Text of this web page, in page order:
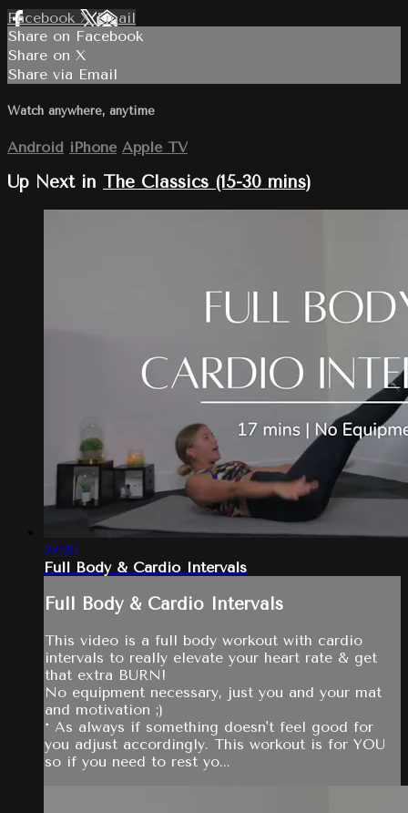
Facebook XEmail
Share on Facebook
Share on X
Share via Email
Watch anywhere, anytime
Android iPhone Apple TV
Up Next in The Classics (15-30 mins)
27:20
Full Body & Cardio Intervals
Full Body & Cardio Intervals
This video is a full body workout with cardio
intervals to really elevate your heart rate & get
that extra BURN!
No equipment necessary, just you and your mat
and motivation ;)
* As always if something doesn't feel good for
you adjust accordingly. This workout is for YOU
so if you need to rest yo...